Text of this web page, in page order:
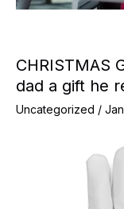
CHRISTMAS
dad a gift he
Uncategorized /